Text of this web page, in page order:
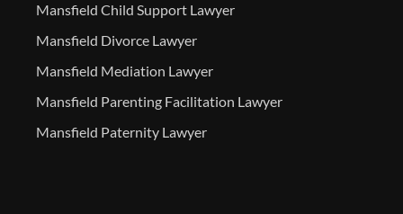
Mansfield Child Support Lawyer
Mansfield Divorce Lawyer
Mansfield Mediation Lawyer
Mansfield Parenting Facilitation Lawyer
Mansfield Paternity Lawyer